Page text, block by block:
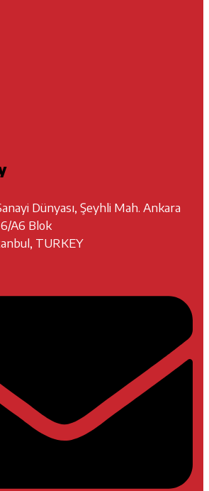
Dünyası, Şeyhli Mah. Ankara
6/A6 Blok
TURKEY